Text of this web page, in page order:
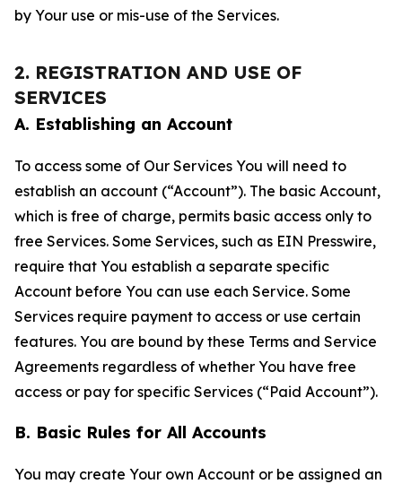
by Your use or mis-use of the Services.
2. REGISTRATION AND USE OF
SERVICES
A. Establishing an Account
To access some of Our Services You will need to
establish an account (“Account”). The basic Account,
which is free of charge, permits basic access only to
free Services. Some Services, such as EIN Presswire,
require that You establish a separate specific
Account before You can use each Service. Some
Services require payment to access or use certain
features. You are bound by these Terms and Service
Agreements regardless of whether You have free
access or pay for specific Services (“Paid Account”).
B. Basic Rules for All Accounts
You may create Your own Account or be assigned an